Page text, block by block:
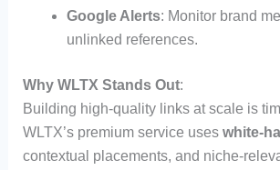
Google Alerts: Monitor brand
unlinked references.
Why WLTX Stands Out:
Building high-quality links at scale is
WLTX’s premium service uses white-
contextual placements, and niche-